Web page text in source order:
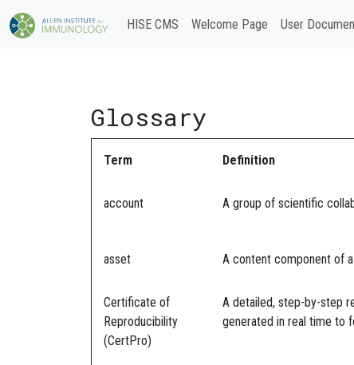
HISE CMS Welcome Page User
Glossary
Term Definition
account A group of scientific
asset A content component of
Certificate of
Reproducibility
(CertPro)
A detailed, step-by-step
generated in real time to